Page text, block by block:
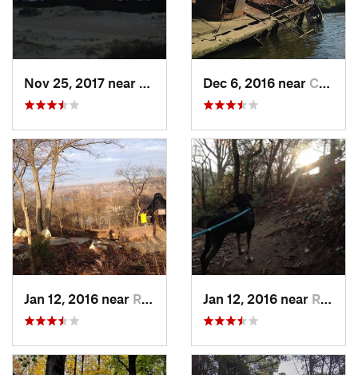
Nags Head, NCDec 6, 2016 near Chester, VA
Jan 12, 2016 near Richmond, VA Jan 12, 2016 near Richmond, VA